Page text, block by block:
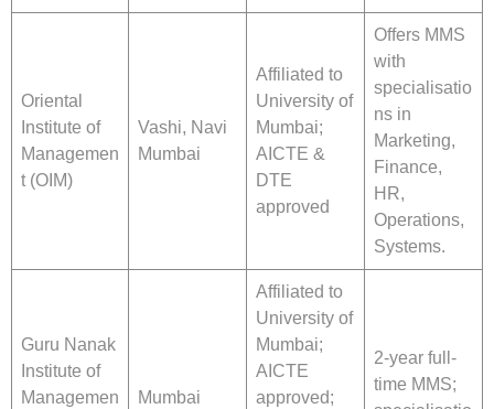
Oriental
Institute of
Managemen
t (OIM)
Vashi, Navi
Mumbai
Affiliated to
University of
Mumbai;
AICTE &
DTE
approved
Offers MMS
with
specialisatio
ns in
Marketing,
Finance,
HR,
Operations,
Systems.
Guru Nanak
Institute of
Managemen
Mumbai
Affiliated to
University of
Mumbai;
AICTE
approved;
2-year full-
time MMS;